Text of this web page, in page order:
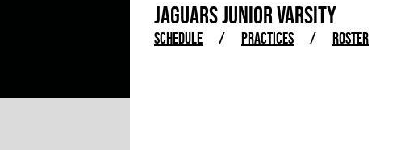
JAGUARS JUNIOR VARSITY
SCHEDULE / PRACTICES / ROSTER